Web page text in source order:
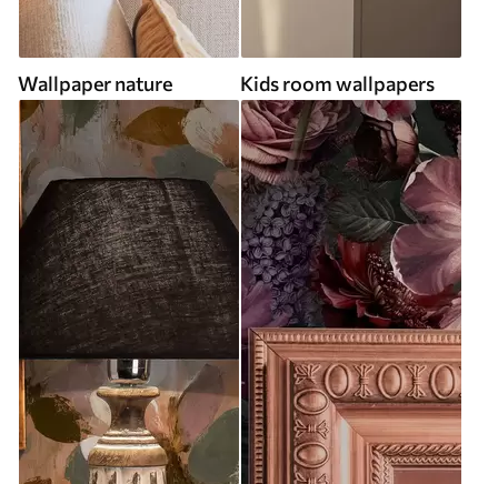
Wallpaper nature Kids room wallpapers